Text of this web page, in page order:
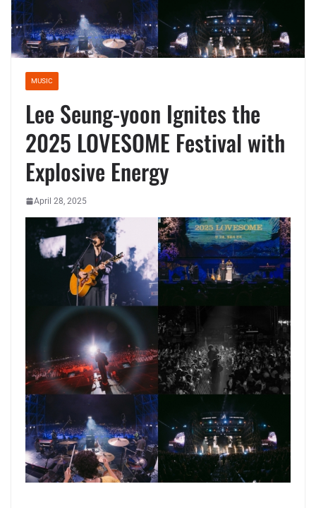
MUSIC
Lee Seung-yoon Ignites the
2025 LOVESOME Festival with
Explosive Energy
April 28, 2025